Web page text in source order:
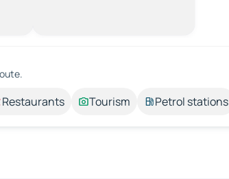
Restaurants Tourism Petrol stations